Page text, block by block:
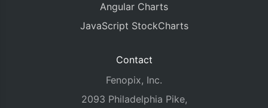
Angular Charts
JavaScript StockCharts
Contact
Fenopix, Inc.
2093 Philadelphia Pike,